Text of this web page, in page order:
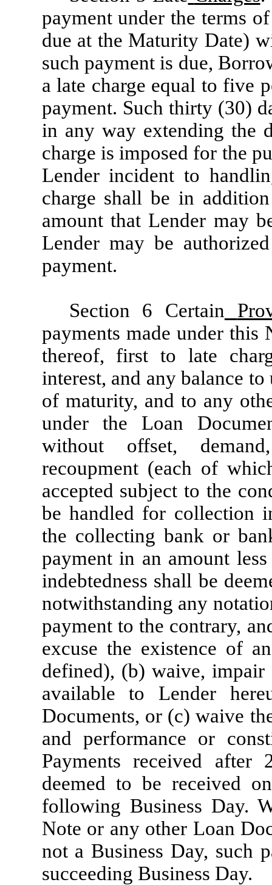
payment under the terms
due at the Maturity Date)
such payment is due,
a late charge equal to five
payment. Such thirty (30)
in any way extending the
charge is imposed for the
Lender incident to
charge shall be in
amount that Lender may
Lender may be
payment.
Section 6 Certain
payments made under this
thereof, first to late
interest, and any balance
of maturity, and to any
under the Loan
without offset,
recoupment (each of
accepted subject to the
be handled for collection
the collecting bank or
payment in an amount
indebtedness shall be
notwithstanding any
payment to the contrary,
excuse the existence of
defined), (b) waive,
available to Lender
Documents, or (c) waive
and performance or
Payments received
deemed to be received
following Business Day.
Note or any other Loan
not a Business Day, such
succeeding Business Day.